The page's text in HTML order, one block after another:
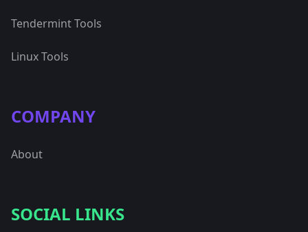
Tendermint Tools
Linux Tools
COMPANY
About
SOCIAL LINKS